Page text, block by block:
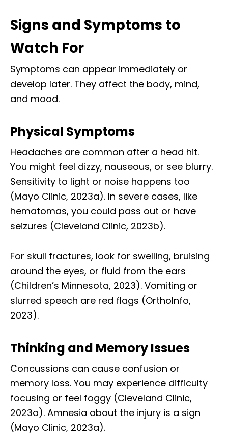
Signs and Symptoms to
Watch For
Symptoms can appear immediately or
develop later. They affect the body, mind,
and mood.
Physical Symptoms
Headaches are common after a head hit.
You might feel dizzy, nauseous, or see blurry.
Sensitivity to light or noise happens too
(Mayo Clinic, 2023a). In severe cases, like
hematomas, you could pass out or have
seizures (Cleveland Clinic, 2023b).
For skull fractures, look for swelling, bruising
around the eyes, or fluid from the ears
(Children’s Minnesota, 2023). Vomiting or
slurred speech are red flags (OrthoInfo,
2023).
Thinking and Memory Issues
Concussions can cause confusion or
memory loss. You may experience difficulty
focusing or feel foggy (Cleveland Clinic,
2023a). Amnesia about the injury is a sign
(Mayo Clinic, 2023a).